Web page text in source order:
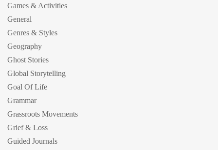
Games & Activities
General
Genres & Styles
Geography
Ghost Stories
Global Storytelling
Goal Of Life
Grammar
Grassroots Movements
Grief & Loss
Guided Journals